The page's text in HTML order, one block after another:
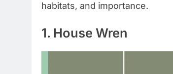
habitats, and importance.
1. House Wren